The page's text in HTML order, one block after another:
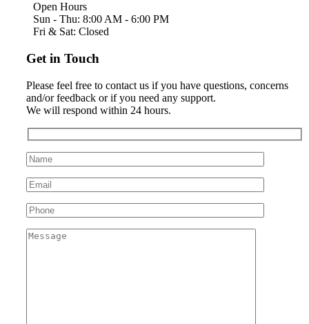
Open Hours
Sun - Thu: 8:00 AM - 6:00 PM
Fri & Sat: Closed
Get in Touch
Please feel free to contact us if you have questions, concerns
and/or feedback or if you need any support.
We will respond within 24 hours.